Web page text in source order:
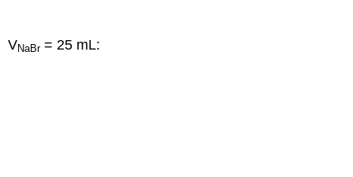
VNaBr= 25 mL: